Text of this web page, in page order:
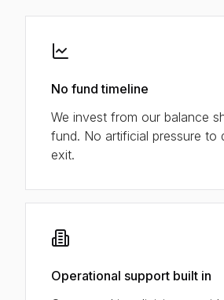
No fund timeline
We invest from our balance
fund. No artificial pressure to
exit.
Operational support built in